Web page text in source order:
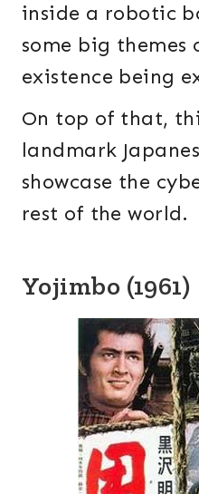
inside a robotic
some big themes
existence being
On top of that,
landmark
showcase the
rest of the world.
Yojimbo (1961)